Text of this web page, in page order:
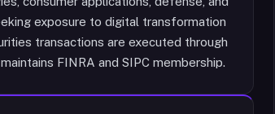
exposure to digital transformation
transactions are executed through
FINRA and SIPC membership.